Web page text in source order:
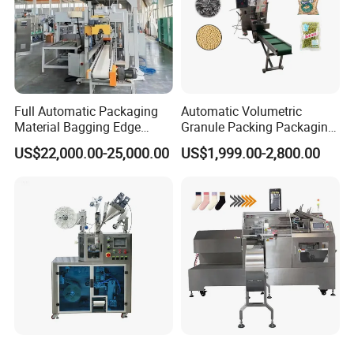
Full Automatic Packaging
Material Bagging Edge
Banding Conveyor Machine
with CE Ceritification
US$22,000.00-25,000.00
Automatic Volumetric
Granule Packing Packaging
Machine for Sugar Salt Rice
Oats Beans Nuts Cereal
US$1,999.00-2,800.00